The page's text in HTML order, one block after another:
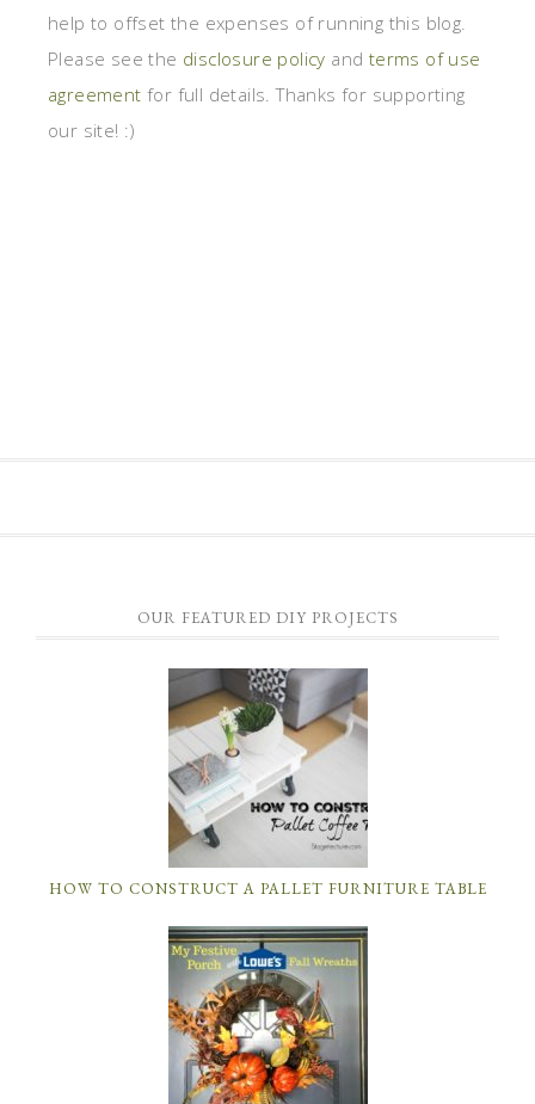
help to offset the expenses of running this blog.
Please see the disclosure policy and terms of use
agreement for full details. Thanks for supporting
our site! :)
OUR FEATURED DIY PROJECTS
HOW TO CONSTRUCT A PALLET FURNITURE TABLE